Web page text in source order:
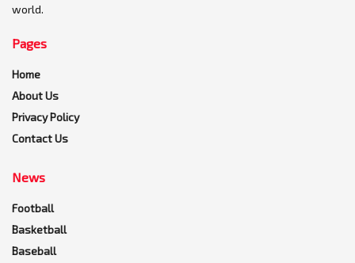
world.
Pages
Home
About Us
Privacy Policy
Contact Us
News
Football
Basketball
Baseball